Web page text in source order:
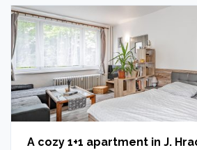
A cozy 1+1 apartment in J.